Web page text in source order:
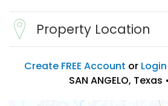
Property Location
Create FREE Account or Login
SAN ANGELO, Texas